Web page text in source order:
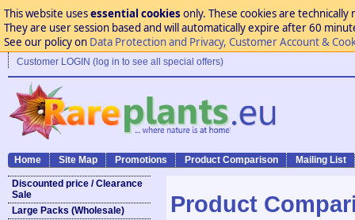
This website usesessential cookies only. These cookies are
They are user session based and will automatically expire after 60
See our policy on Data Protection and Privacy, Customer Account &
Customer LOGIN (log in to see all special offers)
Home Site Map Promotions Product Comparison Mailing List
Discounted price / Clearance
Sale
Large Packs (Wholesale)
Product